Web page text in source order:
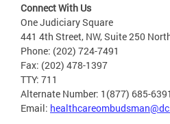
Connect With Us
One Judiciary Square
441 4th Street, NW, Suite 250
Phone: (202) 724-7491
Fax: (202) 478-1397
TTY: 711
Alternate Number: 1(877) 685-6391
Email: